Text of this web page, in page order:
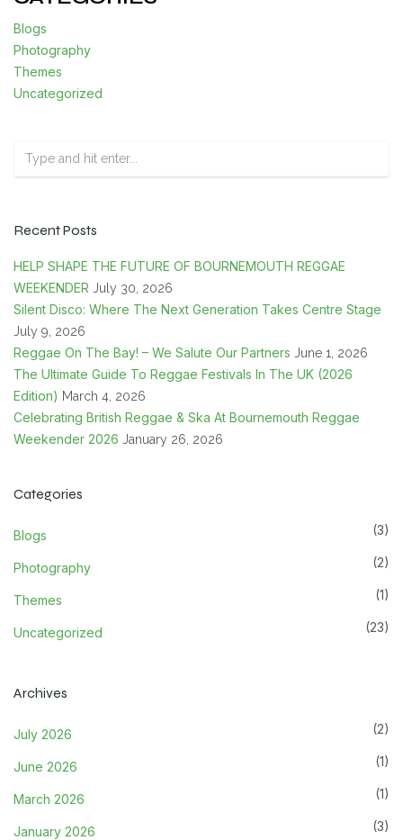
Blogs
Photography
Themes
Uncategorized
Recent Posts
HELP SHAPE THE FUTURE OF BOURNEMOUTH REGGAE
WEEKENDER July 30, 2026
Silent Disco: Where The Next Generation Takes Centre Stage
July 9, 2026
Reggae On The Bay! – We Salute Our Partners June 1, 2026
The Ultimate Guide To Reggae Festivals In The UK (2026
Edition) March 4, 2026
Celebrating British Reggae & Ska At Bournemouth Reggae
Weekender 2026 January 26, 2026
Categories
Blogs (3)
Photography (2)
Themes (1)
Uncategorized (23)
Archives
July 2026 (2)
June 2026 (1)
March 2026 (1)
January 2026 (3)